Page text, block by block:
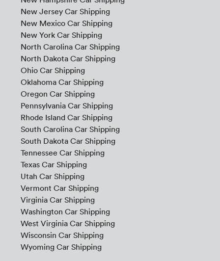
New Jersey Car Shipping
New Mexico Car Shipping
New York Car Shipping
North Carolina Car Shipping
North Dakota Car Shipping
Ohio Car Shipping
Oklahoma Car Shipping
Oregon Car Shipping
Pennsylvania Car Shipping
Rhode Island Car Shipping
South Carolina Car Shipping
South Dakota Car Shipping
Tennessee Car Shipping
Texas Car Shipping
Utah Car Shipping
Vermont Car Shipping
Virginia Car Shipping
Washington Car Shipping
West Virginia Car Shipping
Wisconsin Car Shipping
Wyoming Car Shipping